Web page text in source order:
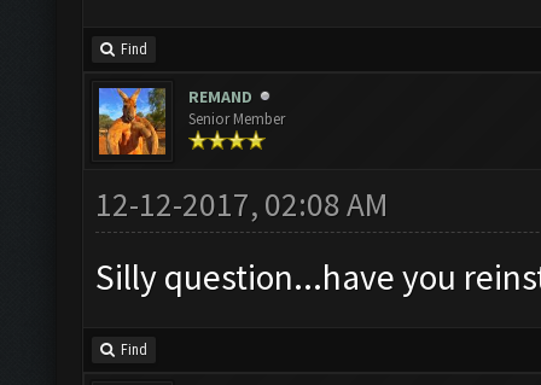
Find
REMAND
Senior Member
12-12-2017, 02:08 AM
Silly question...have you
Find